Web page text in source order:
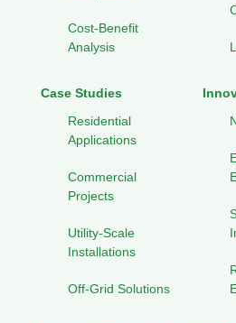
Cost-Benefit
Analysis
Case Studies
Residential
Applications
Commercial
Projects
Utility-Scale
Installations
Off-Grid Solutions